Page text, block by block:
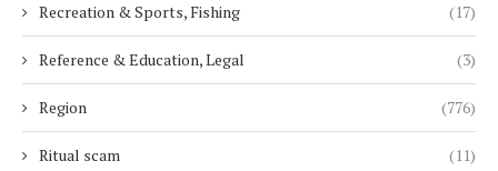
Recreation & Sports, Fishing (17)
Reference & Education, Legal (3)
Region (776)
Ritual scam (11)